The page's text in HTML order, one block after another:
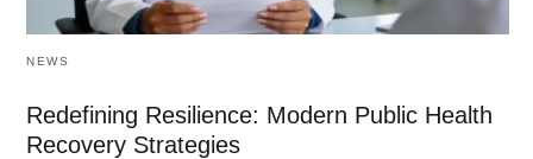
NEWS
Redefining Resilience: Modern Public Health
Recovery Strategies